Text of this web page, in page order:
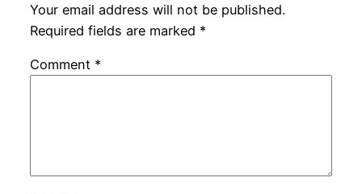
Your email address will not be published.
Required fields are marked *
Comment *